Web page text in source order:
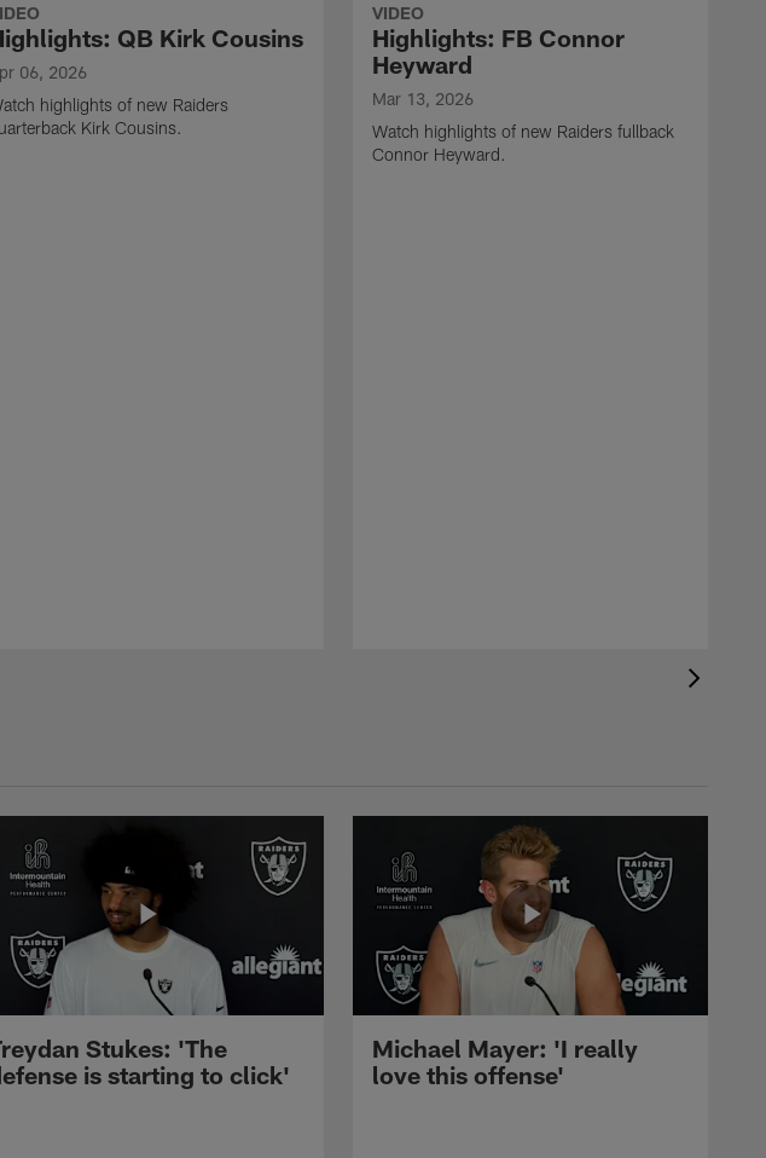
QB Kirk Cousins
06, 2026
highlights of new Raiders
Kirk Cousins.
VIDEO
Highlights: FB Connor
Heyward
Mar 13, 2026
Watch highlights of new Raiders fullback
Connor Heyward.
Stukes: 'The
is starting to click'
Michael Mayer: 'I really
love this offense'